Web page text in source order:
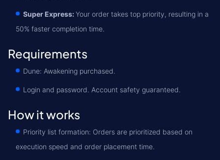
Super Express:Your order takes top priority, resulting in a
50% faster completion time.
Requirements
Dune: Awakening purchased.
Login and password. Account safety guaranteed.
How it works
Priority list formation: Orders are prioritized based on
execution speed and order placement time.